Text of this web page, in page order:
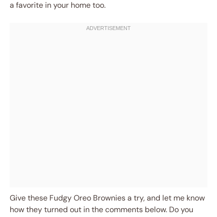
a favorite in your home too.
Give these Fudgy Oreo Brownies a try, and let me know
how they turned out in the comments below. Do you